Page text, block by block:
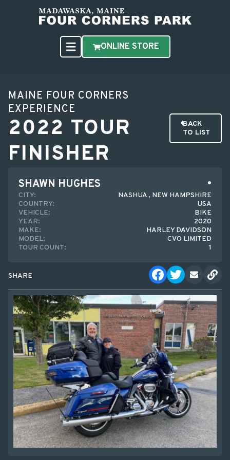
ONLINE STORE
MAINE FOUR CORNERS
EXPERIENCE
2022 TOUR
FINISHER
BACK
TO LIST
SHAWN HUGHES
CITY:
NASHUA , NEW HAMPSHIRE
COUNTRY:
USA
VEHICLE:
BIKE
YEAR:
2020
MAKE:
HARLEY DAVIDSON
MODEL:
CVO LIMITED
TOUR COUNT:
1
SHARE